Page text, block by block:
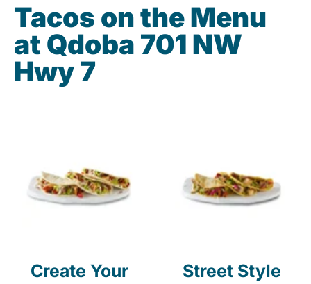
Tacos on the Menu
at Qdoba 701 NW
Hwy 7
Create Your
Street Style